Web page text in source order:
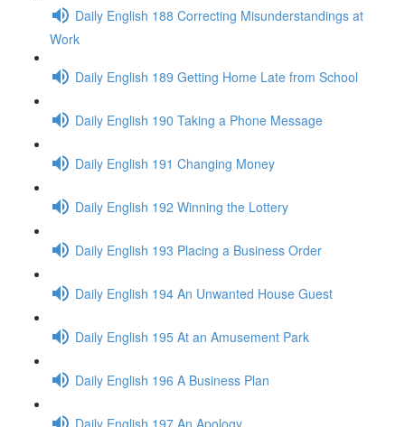
Daily English 188 Correcting Misunderstandings at
Work
Daily English 189 Getting Home Late from School
Daily English 190 Taking a Phone Message
Daily English 191 Changing Money
Daily English 192 Winning the Lottery
Daily English 193 Placing a Business Order
Daily English 194 An Unwanted House Guest
Daily English 195 At an Amusement Park
Daily English 196 A Business Plan
Daily English 197 An Apology